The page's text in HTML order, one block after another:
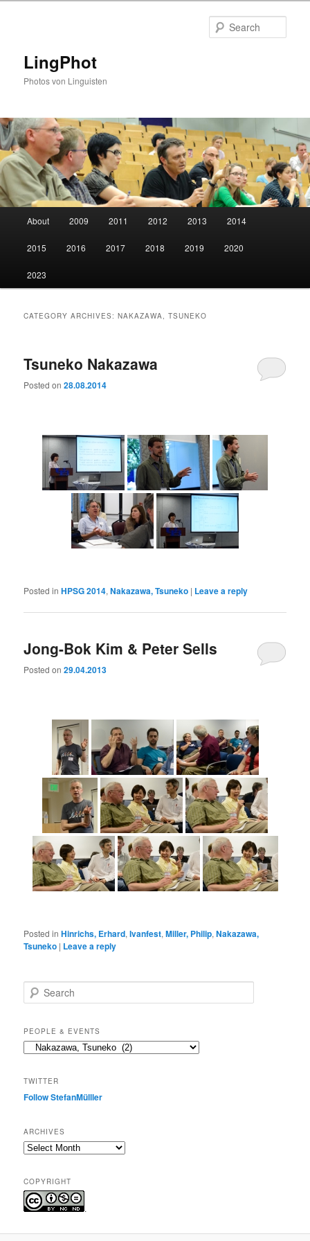
LingPhot
Photos von Linguisten
About 2009 2011 2012 2013 2014
2015 2016 2017 2018 2019 2020
2023
CATEGORY ARCHIVES:NAKAZAWA, TSUNEKO
Tsuneko Nakazawa
Posted on28.08.2014
Posted in HPSG 2014,Nakazawa, Tsuneko | Leave a reply
Jong-Bok Kim & Peter Sells
Posted on29.04.2013
Posted in Hinrichs, Erhard,Ivanfest,Miller, Philip,Nakazawa,
Tsuneko | Leave a reply
e
r
c
h
PEOPLE & EVENTS
People
TWITTER
Follow StefanMülller
ARCHIVES
Archives
COPYRIGHT
.